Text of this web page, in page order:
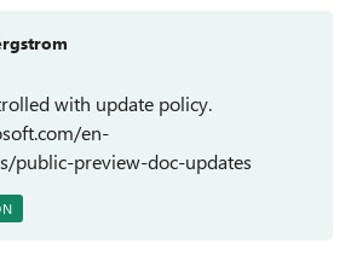
with update policy.
en-
public-preview-doc-updates